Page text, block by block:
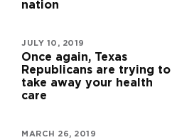
nation
JULY 10, 2019
Once again, Texas
Republicans are trying to
take away your health
care
MARCH 26, 2019